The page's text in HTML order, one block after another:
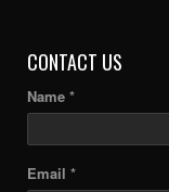
CONTACT US
Name *
Email *